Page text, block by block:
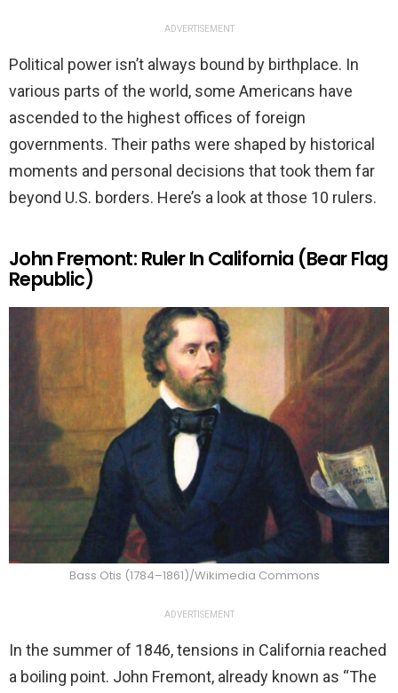
ADVERTISEMENT
Political power isn’t always bound by birthplace. In
various parts of the world, some Americans have
ascended to the highest offices of foreign
governments. Their paths were shaped by historical
moments and personal decisions that took them far
beyond U.S. borders. Here’s a look at those 10 rulers.
John Fremont: Ruler In California (Bear Flag
Republic)
Bass Otis (1784–1861)/Wikimedia Commons
ADVERTISEMENT
In the summer of 1846, tensions in California reached
a boiling point. John Fremont, already known as “The